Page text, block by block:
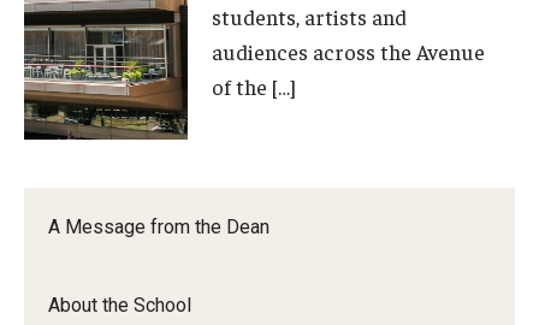
A Message from the Dean
About the School
and
Ensemble
Arts.
Orchestra
Ensemble
students, artists and
audiences across the Avenue
of the […]